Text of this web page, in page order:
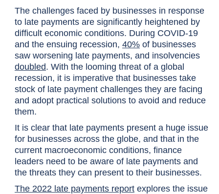
The challenges faced by businesses in response
to late payments are significantly heightened by
difficult economic conditions. During COVID-19
and the ensuing recession, 40% of businesses
saw worsening late payments, and insolvencies
doubled. With the looming threat of a global
recession, it is imperative that businesses take
stock of late payment challenges they are facing
and adopt practical solutions to avoid and reduce
them.
It is clear that late payments present a huge issue
for businesses across the globe, and that in the
current macroeconomic conditions, finance
leaders need to be aware of late payments and
the threats they can present to their businesses.
The 2022 late payments report explores the issue